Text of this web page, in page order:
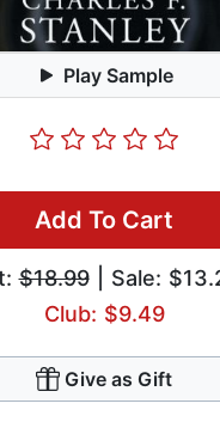
Play Sample
Add To Cart
$18.99| Sale:
Club: $9.49
Give as Gift